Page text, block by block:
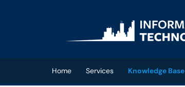
Home Services Knowledge Base